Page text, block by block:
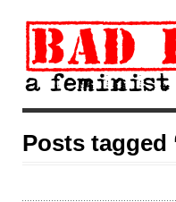
Posts tagged